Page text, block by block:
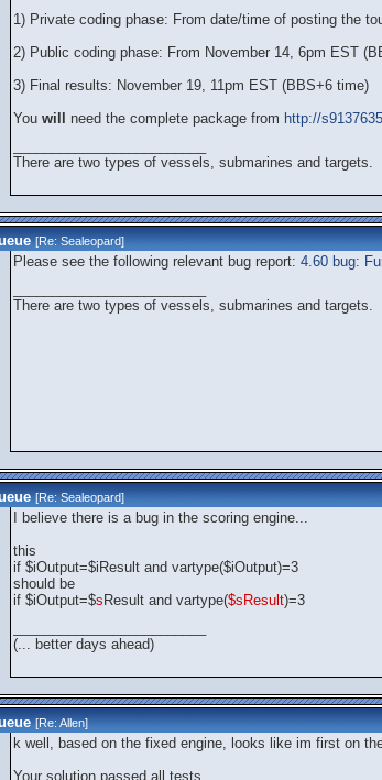
1) Private coding phase: From date/time of posting the
2) Public coding phase: From November 14, 6pm EST
3) Final results: November 19, 11pm EST (BBS+6 time)
You will need the complete package from http://
There are two types of vessels, submarines and targets.
[Re:Sealeopard]
Please see the following relevant bug report: 4.60 bug:
There are two types of vessels, submarines and targets.
[Re:Sealeopard]
I believe there is a bug in the scoring engine...
this
if $iOutput=$iResult and vartype($iOutput)=3
should be
if $iOutput=$s Result and vartype($sResult)=3
(... better days ahead)
[Re:Allen]
k well, based on the fixed engine, looks like im first on
Your solution passed all tests